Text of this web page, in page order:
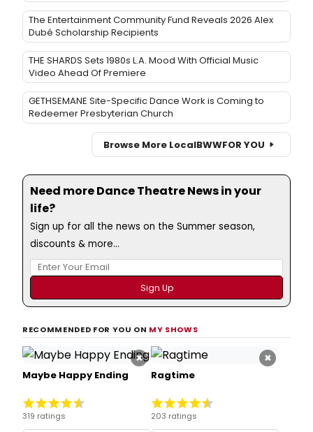
The Entertainment Community Fund Reveals 2026 Alex
Dubé Scholarship Recipients
THE SHARDS Sets 1980s L.A. Mood With Official Music
Video Ahead Of Premiere
GETHSEMANE Site-Specific Dance Work is Coming to
Redeemer Presbyterian Church
Browse More LocalBWWFOR YOU
Need more Dance Theatre News in your
life?
Sign up for all the news on the Summer season,
discounts & more...
RECOMMENDED FOR YOU ON MY SHOWS
×
Maybe Happy Ending
319 ratings
×
Ragtime
203 ratings